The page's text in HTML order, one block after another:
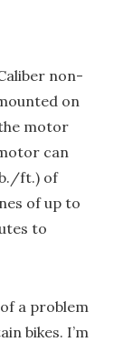
non-
on
motor
can
ft.) of
of up to
to
a problem
bikes. I’m